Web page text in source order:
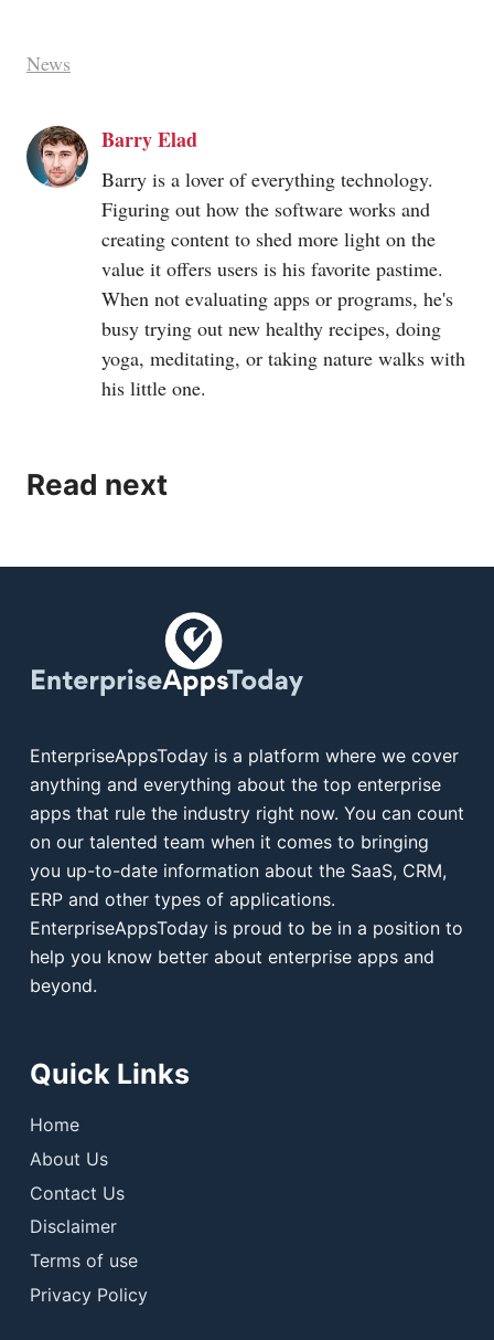
News
Barry Elad
Barry is a lover of everything technology.
Figuring out how the software works and
creating content to shed more light on the
value it offers users is his favorite pastime.
When not evaluating apps or programs, he's
busy trying out new healthy recipes, doing
yoga, meditating, or taking nature walks with
his little one.
Read next
EnterpriseAppsToday is a platform where we cover
anything and everything about the top enterprise
apps that rule the industry right now. You can count
on our talented team when it comes to bringing
you up-to-date information about the SaaS, CRM,
ERP and other types of applications.
EnterpriseAppsToday is proud to be in a position to
help you know better about enterprise apps and
beyond.
Quick Links
Home
About Us
Contact Us
Disclaimer
Terms of use
Privacy Policy